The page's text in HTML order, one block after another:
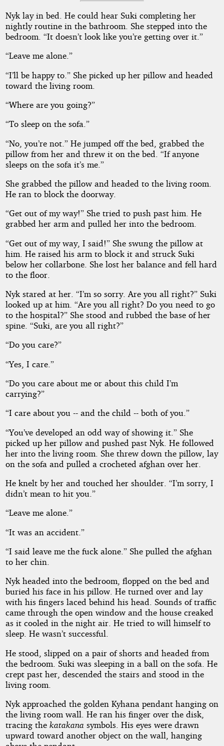
Nyk lay in bed. He could hear Suki completing her
nightly routine in the bathroom. She stepped into the
bedroom. “It doesn’t look like you’re getting over it.”
“Leave me alone.”
“I’ll be happy to.” She picked up her pillow and headed
toward the living room.
“Where are you going?”
“To sleep on the sofa.”
“No, you’re not.” He jumped off the bed, grabbed the
pillow from her and threw it on the bed. “If anyone
sleeps on the sofa it’s me.”
She grabbed the pillow and headed to the living room.
He ran to block the doorway.
“Get out of my way!” She tried to push past him. He
grabbed her arm and pulled her into the bedroom.
“Get out of my way, I said!” She swung the pillow at
him. He raised his arm to block it and struck Suki
below her collarbone. She lost her balance and fell hard
to the floor.
Nyk stared at her. “I’m so sorry. Are you all right?” Suki
looked up at him. “Are you all right? Do you need to go
to the hospital?” She stood and rubbed the base of her
spine. “Suki, are you all right?”
“Do you care?”
“Yes, I care.”
“Do you care about me or about this child I’m
carrying?”
“I care about you -- and the child -- both of you.”
“You’ve developed an odd way of showing it.” She
picked up her pillow and pushed past Nyk. He followed
her into the living room. She threw down the pillow, lay
on the sofa and pulled a crocheted afghan over her.
He knelt by her and touched her shoulder. “I’m sorry, I
didn’t mean to hit you.”
“Leave me alone.”
“It was an accident.”
“I said leave me the fuck alone.” She pulled the afghan
to her chin.
Nyk headed into the bedroom, flopped on the bed and
buried his face in his pillow. He turned over and lay
with his fingers laced behind his head. Sounds of traffic
came through the open window and the house creaked
as it cooled in the night air. He tried to will himself to
sleep. He wasn’t successful.
He stood, slipped on a pair of shorts and headed from
the bedroom. Suki was sleeping in a ball on the sofa. He
crept past her, descended the stairs and stood in the
living room.
Nyk approached the golden Kyhana pendant hanging on
the living room wall. He ran his finger over the disk,
tracing the katakana symbols. His eyes were drawn
upward toward another object on the wall, hanging